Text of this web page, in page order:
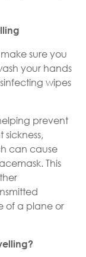
sure you
your hands
wipes
prevent
sickness,
can cause
This
of a plane or